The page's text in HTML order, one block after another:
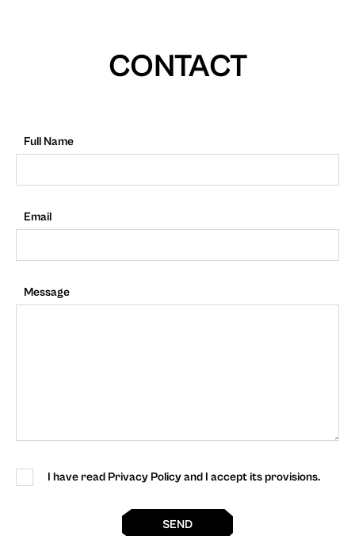
CONTACT
Full Name
Email
Message
I have read Privacy Policy and I accept its provisions.
SEND